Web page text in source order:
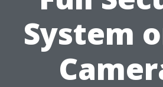
System